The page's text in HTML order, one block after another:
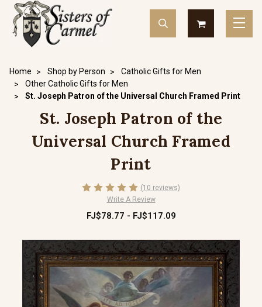
Home Shop by Person
Catholic Gifts for Men
Other Catholic Gifts for Men
St. Joseph Patron of the Universal Church Framed Print
St. Joseph Patron of the
Universal Church Framed
Print
(10 reviews)
Write A Review
FJ$78.77 - FJ$117.09